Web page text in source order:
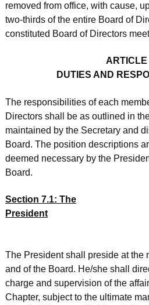
removed from office, with cause,
two-thirds of the entire Board of
constituted Board of Directors
ARTICLE
DUTIES AND
The responsibilities of each
Directors shall be as outlined in
maintained by the Secretary and
Board. The position descriptions
deemed necessary by the
Board.
Section 7.1: The
President
The President shall preside at the
and of the Board. He/she shall
charge and supervision of the
Chapter, subject to the ultimate